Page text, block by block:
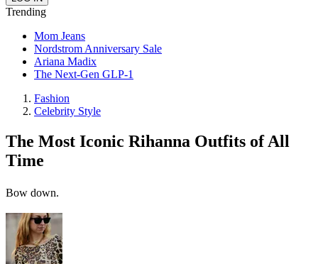
Trending
Mom Jeans
Nordstrom Anniversary Sale
Ariana Madix
The Next-Gen GLP-1
Fashion
Celebrity Style
The Most Iconic Rihanna Outfits of All
Time
Bow down.